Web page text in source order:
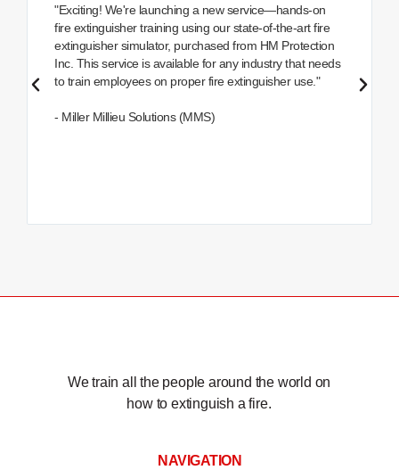
"Exciting! We're launching a new service—hands-on
fire extinguisher training using our state-of-the-art fire
extinguisher simulator, purchased from HM Protection
Inc. This service is available for any industry that needs
to train employees on proper fire extinguisher use."
- Miller Millieu Solutions (MMS)
We train all the people around the world on
how to extinguish a fire.
NAVIGATION